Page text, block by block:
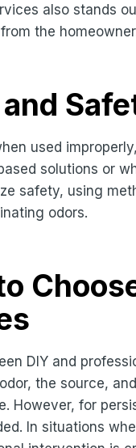
also stands
the
used
solutions or
safety, using
odors.
DIY and
the source,
However, for
In situations